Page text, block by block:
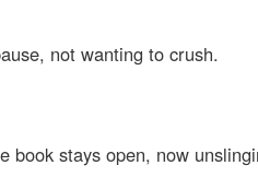
not wanting to crush.
book stays open, now